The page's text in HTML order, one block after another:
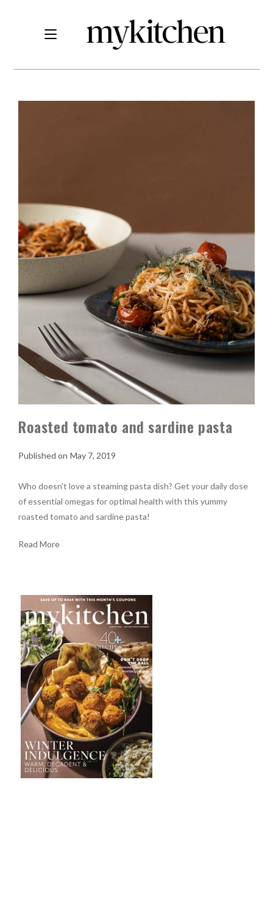
Roasted tomato and sardine pasta
May 7, 2019
Who doesn't love a steaming pasta dish? Get your daily dose
of essential omegas for optimal health with this yummy
roasted tomato and sardine pasta!
Read More